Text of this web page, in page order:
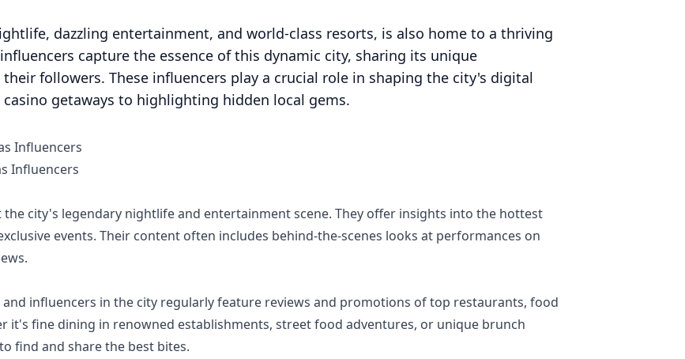
dazzling entertainment, and world-class resorts, is also home to a thriving
capture the essence of this dynamic city, sharing its unique
followers. These influencers play a crucial role in shaping the city's digital
getaways to highlighting hidden local gems.
Influencers
Influencers
city's legendary nightlife and entertainment scene. They offer insights into the hottest
events. Their content often includes behind-the-scenes looks at performances on
and influencers in the city regularly feature reviews and promotions of top restaurants, food
it's fine dining in renowned establishments, street food adventures, or unique brunch
find and share the best bites.